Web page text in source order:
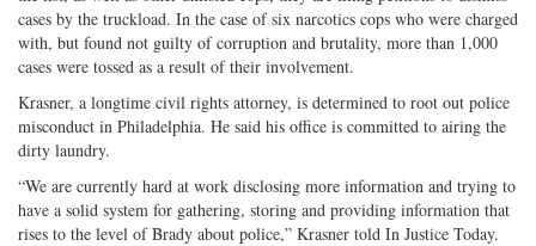
cases by the truckload. In the case of six narcotics cops who were charged
with, but found not guilty of corruption and brutality, more than 1,000
cases were tossed as a result of their involvement.
Krasner, a longtime civil rights attorney, is determined to root out police
misconduct in Philadelphia. He said his office is committed to airing the
dirty laundry.
“We are currently hard at work disclosing more information and trying to
have a solid system for gathering, storing and providing information that
rises to the level of Brady about police,” Krasner told In Justice Today.